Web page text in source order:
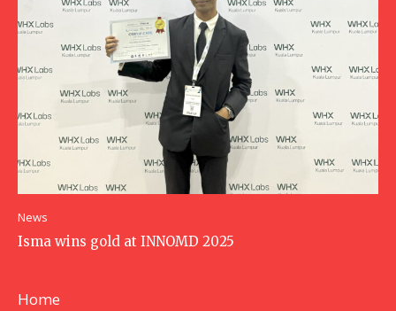
News
Isma wins gold at INNOMD 2025
Home